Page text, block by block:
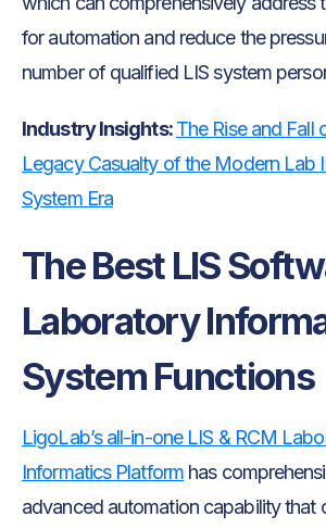
for automation and reduce the
number of qualified LIS system
Industry Insights:The Rise and Fall
Legacy Casualty of the Modern Lab
System Era
The Best LIS
Laboratory
System Functions
LigoLab’s all-in-one LIS & RCM
Informatics Platform has
advanced automation capability that